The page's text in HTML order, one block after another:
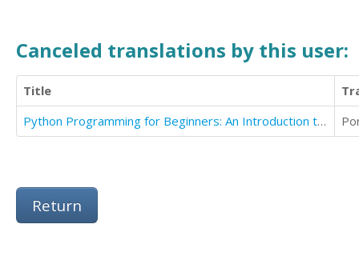
Canceled translations by this user:
Title
Python Programming for Beginners: An Introduction to the Python Computer Language
Return